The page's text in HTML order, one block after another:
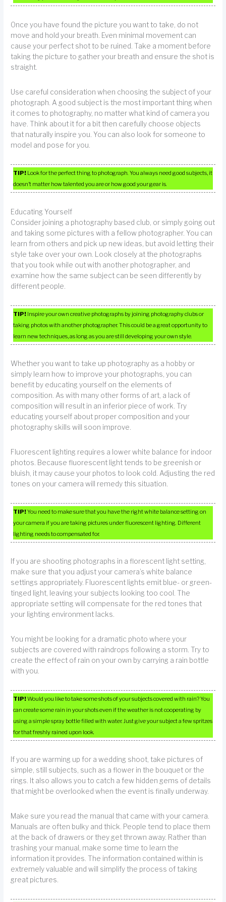
Once you have found the picture you want to take, do not
move and hold your breath. Even minimal movement can
cause your perfect shot to be ruined. Take a moment before
taking the picture to gather your breath and ensure the shot is
straight.
Use careful consideration when choosing the subject of your
photograph. A good subject is the most important thing when
it comes to photography, no matter what kind of camera you
have. Think about it for a bit then carefully choose objects
that naturally inspire you. You can also look for someone to
model and pose for you.
TIP! Look for the perfect thing to photograph. You always need good subjects, it
doesn’t matter how talented you are or how good your gear is.
Educating Yourself
Consider joining a photography based club, or simply going out
and taking some pictures with a fellow photographer. You can
learn from others and pick up new ideas, but avoid letting their
style take over your own. Look closely at the photographs
that you took while out with another photographer, and
examine how the same subject can be seen differently by
different people.
TIP! Inspire your own creative photographs by joining photography clubs or
taking photos with another photographer. This could be a great opportunity to
learn new techniques, as long as you are still developing your own style.
Whether you want to take up photography as a hobby or
simply learn how to improve your photographs, you can
benefit by educating yourself on the elements of
composition. As with many other forms of art, a lack of
composition will result in an inferior piece of work. Try
educating yourself about proper composition and your
photography skills will soon improve.
Fluorescent lighting requires a lower white balance for indoor
photos. Because fluorescent light tends to be greenish or
bluish, it may cause your photos to look cold. Adjusting the red
tones on your camera will remedy this situation.
TIP!You need to make sure that you have the right white balance setting on
your camera if you are taking pictures under fluorescent lighting. Different
lighting needs to compensated for.
If you are shooting photographs in a florescent light setting,
make sure that you adjust your camera’s white balance
settings appropriately. Fluorescent lights emit blue- or green-
tinged light, leaving your subjects looking too cool. The
appropriate setting will compensate for the red tones that
your lighting environment lacks.
You might be looking for a dramatic photo where your
subjects are covered with raindrops following a storm. Try to
create the effect of rain on your own by carrying a rain bottle
with you.
TIP!Would you like to take some shots of your subjects covered with rain? You
can create some rain in your shots even if the weather is not cooperating by
using a simple spray bottle filled with water. Just give your subject a few spritzes
for that freshly rained upon look.
If you are warming up for a wedding shoot, take pictures of
simple, still subjects, such as a flower in the bouquet or the
rings. It also allows you to catch a few hidden gems of details
that might be overlooked when the event is finally underway.
Make sure you read the manual that came with your camera.
Manuals are often bulky and thick. People tend to place them
at the back of drawers or they get thrown away. Rather than
trashing your manual, make some time to learn the
information it provides. The information contained within is
extremely valuable and will simplify the process of taking
great pictures.